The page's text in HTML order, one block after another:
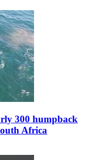
300 humpback
Africa